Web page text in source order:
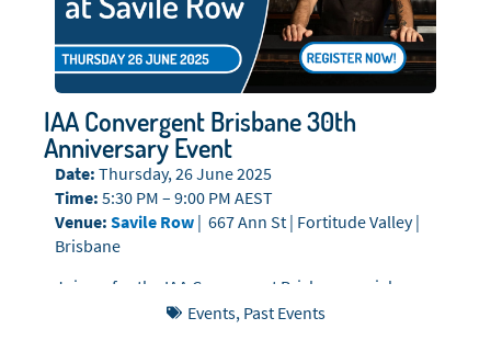
IAA Convergent Brisbane 30th
Anniversary Event
Date: Thursday, 26 June 2025
Time: 5:30 PM – 9:00 PM AEST
Venue: Savile Row | 667 Ann St | Fortitude Valley |
Brisbane
Join us for the IAA Convergent Brisbane social,
where we’ll continue the celebrations with an
Events, Past Events